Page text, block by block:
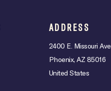
ADDRESS
2400 E. Missouri Ave
Phoenix, AZ 85016
United States